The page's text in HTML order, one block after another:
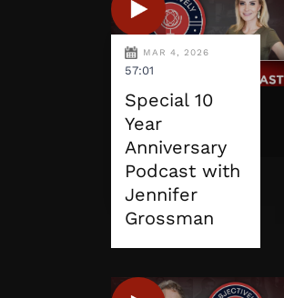
MAR 4, 2026
57:01
Special 10
Year
Anniversary
Podcast with
Jennifer
Grossman